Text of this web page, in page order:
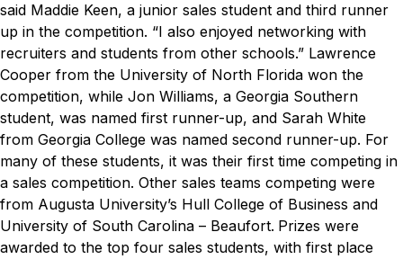
said Maddie Keen, a junior sales student and third runner
up in the competition. “I also enjoyed networking with
recruiters and students from other schools.” Lawrence
Cooper from the University of North Florida won the
competition, while Jon Williams, a Georgia Southern
student, was named first runner-up, and Sarah White
from Georgia College was named second runner-up. For
many of these students, it was their first time competing in
a sales competition. Other sales teams competing were
from Augusta University’s Hull College of Business and
University of South Carolina – Beaufort. Prizes were
awarded to the top four sales students, with first place